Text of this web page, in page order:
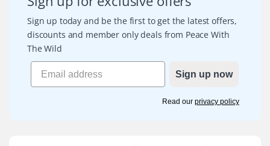
Sign up today and be the first to get the latest offers,
discounts and member only deals from Peace With
The Wild
Sign up now
Read our privacy policy